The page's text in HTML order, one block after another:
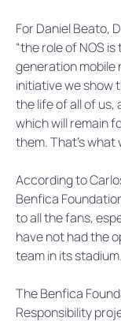
For Daniel Beato,
“the role of NOS
generation mobile
initiative we show
the life of all of us,
which will remain
them. That’s what
According to
Benfica
to all the fans,
have not had the
team in its stadium.
The Benfica
Responsibility